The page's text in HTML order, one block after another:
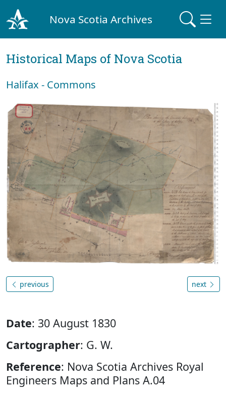
Nova Scotia Archives
Historical Maps of Nova Scotia
Halifax - Commons
previous next
Date: 30 August 1830
Cartographer: G. W.
Reference: Nova Scotia Archives Royal
Engineers Maps and Plans A.04